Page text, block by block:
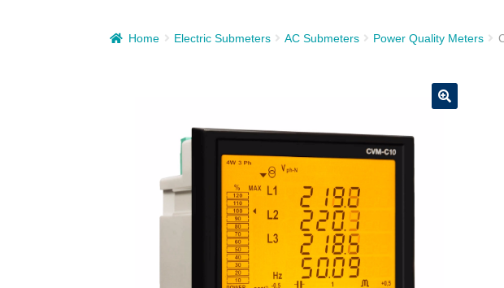
Home Electric Submeters AC Submeters Power Quality Meters